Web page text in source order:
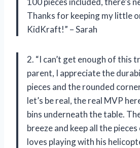
Thanks for keeping my little
KidKraft!” – Sarah
2. “I can’t get enough of this
parent, I appreciate the
pieces and the rounded
let’s be real, the real MVP
bins underneath the table.
breeze and keep all the
loves playing with his